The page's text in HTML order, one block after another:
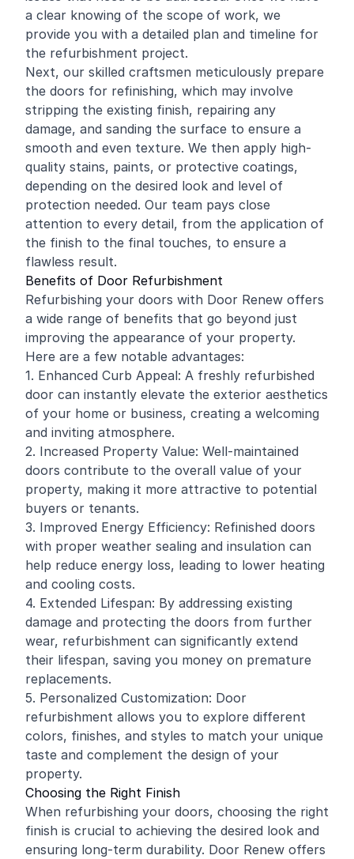
a clear knowing of the scope of work, we
provide you with a detailed plan and timeline for
the refurbishment project.
Next, our skilled craftsmen meticulously prepare
the doors for refinishing, which may involve
stripping the existing finish, repairing any
damage, and sanding the surface to ensure a
smooth and even texture. We then apply high-
quality stains, paints, or protective coatings,
depending on the desired look and level of
protection needed. Our team pays close
attention to every detail, from the application of
the finish to the final touches, to ensure a
flawless result.
Benefits of Door Refurbishment
Refurbishing your doors with Door Renew offers
a wide range of benefits that go beyond just
improving the appearance of your property.
Here are a few notable advantages:
1. Enhanced Curb Appeal: A freshly refurbished
door can instantly elevate the exterior aesthetics
of your home or business, creating a welcoming
and inviting atmosphere.
2. Increased Property Value: Well-maintained
doors contribute to the overall value of your
property, making it more attractive to potential
buyers or tenants.
3. Improved Energy Efficiency: Refinished doors
with proper weather sealing and insulation can
help reduce energy loss, leading to lower heating
and cooling costs.
4. Extended Lifespan: By addressing existing
damage and protecting the doors from further
wear, refurbishment can significantly extend
their lifespan, saving you money on premature
replacements.
5. Personalized Customization: Door
refurbishment allows you to explore different
colors, finishes, and styles to match your unique
taste and complement the design of your
property.
Choosing the Right Finish
When refurbishing your doors, choosing the right
finish is crucial to achieving the desired look and
ensuring long-term durability. Door Renew offers